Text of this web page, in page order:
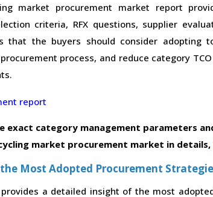
market procurement market report
criteria, RFX questions, supplier
that the buyers should consider adopting
process, and reduce category
exact category management parameters
market procurement market in details,
Most Adopted Procurement
a detailed insight of the most